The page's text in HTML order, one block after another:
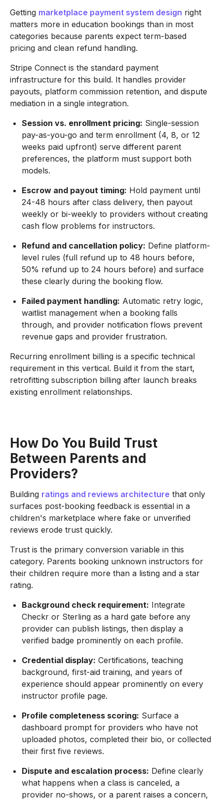
Getting marketplace payment system design right
matters more in education bookings than in most
categories because parents expect term-based
pricing and clean refund handling.
Stripe Connect is the standard payment
infrastructure for this build. It handles provider
payouts, platform commission retention, and dispute
mediation in a single integration.
Session vs. enrollment pricing: Single-session
pay-as-you-go and term enrollment (4, 8, or 12
weeks paid upfront) serve different parent
preferences, the platform must support both
models.
Escrow and payout timing: Hold payment until
24-48 hours after class delivery, then payout
weekly or bi-weekly to providers without creating
cash flow problems for instructors.
Refund and cancellation policy: Define platform-
level rules (full refund up to 48 hours before,
50% refund up to 24 hours before) and surface
these clearly during the booking flow.
Failed payment handling: Automatic retry logic,
waitlist management when a booking falls
through, and provider notification flows prevent
revenue gaps and provider frustration.
Recurring enrollment billing is a specific technical
requirement in this vertical. Build it from the start,
retrofitting subscription billing after launch breaks
existing enrollment relationships.
How Do You Build Trust
Between Parents and
Providers?
Building ratings and reviews architecture that only
surfaces post-booking feedback is essential in a
children's marketplace where fake or unverified
reviews erode trust quickly.
Trust is the primary conversion variable in this
category. Parents booking unknown instructors for
their children require more than a listing and a star
rating.
Background check requirement: Integrate
Checkr or Sterling as a hard gate before any
provider can publish listings, then display a
verified badge prominently on each profile.
Credential display: Certifications, teaching
background, first-aid training, and years of
experience should appear prominently on every
instructor profile page.
Profile completeness scoring: Surface a
dashboard prompt for providers who have not
uploaded photos, completed their bio, or collected
their first five reviews.
Dispute and escalation process: Define clearly
what happens when a class is canceled, a
provider no-shows, or a parent raises a concern,